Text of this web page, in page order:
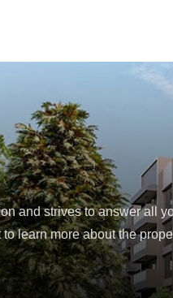
and strives to answer all
learn more about the